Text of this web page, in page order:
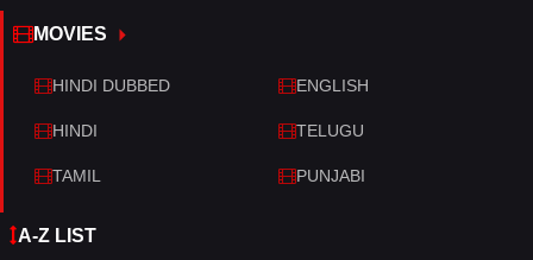
MOVIES
HINDI DUBBED ENGLISH
HINDI TELUGU
TAMIL PUNJABI
A-Z LIST